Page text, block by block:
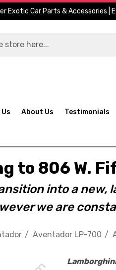
Exotic Car Parts & Accessories |
About Us Testimonials
to 806 W.
into a new,
we are
Aventador LP-700